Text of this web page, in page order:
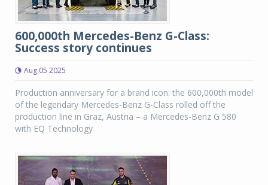
600,000th Mercedes-Benz G-Class:
Success story continues
Aug 05 2025
Production anniversary for a brand icon: the 600,000th model
of the legendary Mercedes-Benz G-Class rolled off the
production line in Graz, Austria – a Mercedes-Benz G 580
with EQ Technology